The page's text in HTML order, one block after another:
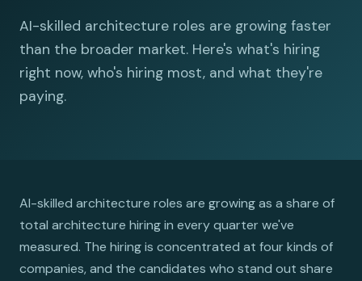
AI-skilled architecture roles are growing faster
than the broader market. Here's what's hiring
right now, who's hiring most, and what they're
paying.
AI-skilled architecture roles are growing as a share of
total architecture hiring in every quarter we've
measured. The hiring is concentrated at four kinds of
companies, and the candidates who stand out share